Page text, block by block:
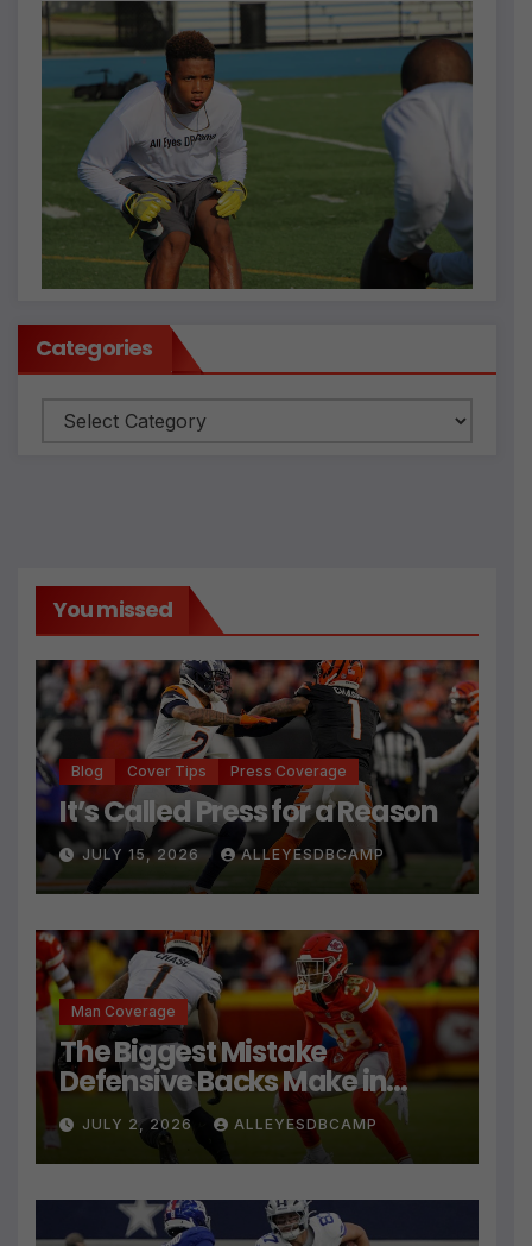
Categories
Categories
You missed
Blog Cover Tips Press Coverage
It’s Called Press for a Reason
JULY 15, 2026 ALLEYESDBCAMP
Man Coverage
The Biggest Mistake
Defensive Backs Make in
Press Coverage Isn’t Their
Technique
JULY 2, 2026 ALLEYESDBCAMP